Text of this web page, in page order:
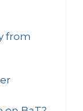
from